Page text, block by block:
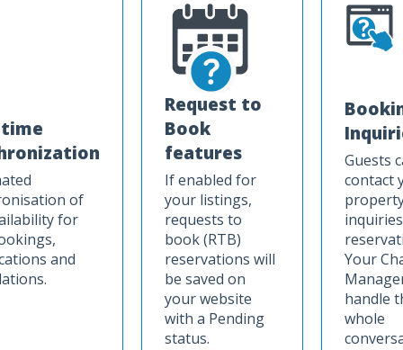
of
for
and
Request to
Book
features
If enabled for
your listings,
requests to
book (RTB)
reservations will
be saved on
your website
with a Pending
status.
Guests
contact
Your
handle
whole